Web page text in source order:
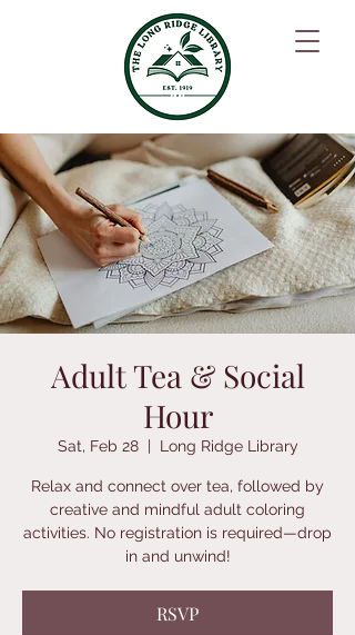
Adult Tea & Social
Hour
Sat, Feb 28
  |
Long Ridge Library
Relax and connect over tea, followed by
creative and mindful adult coloring
activities. No registration is required—drop
in and unwind!
RSVP